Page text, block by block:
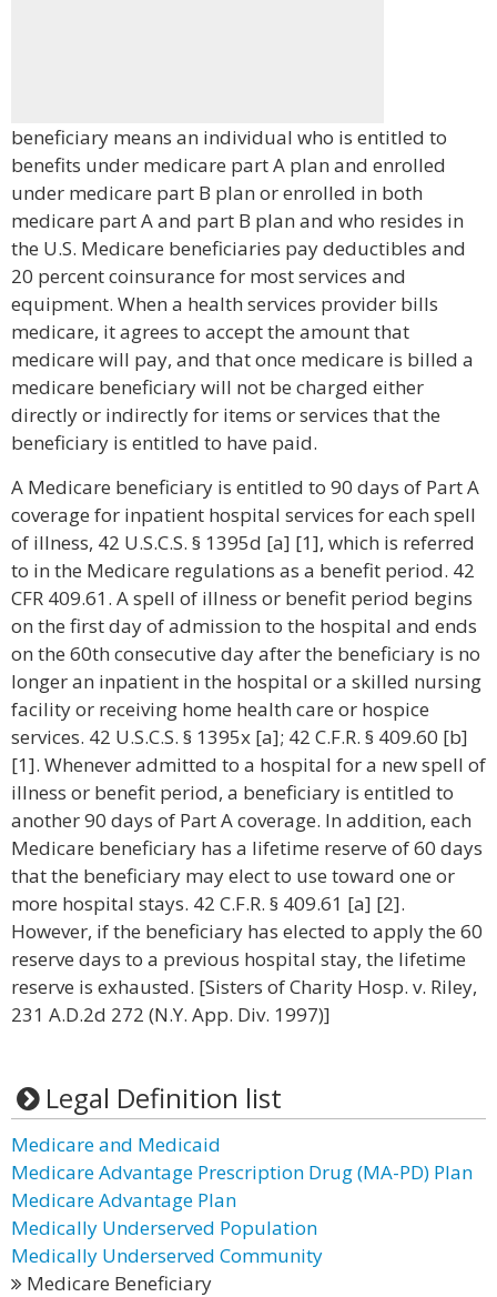
beneficiary means an individual who is entitled to
benefits under medicare part A plan and enrolled
under medicare part B plan or enrolled in both
medicare part A and part B plan and who resides in
the U.S. Medicare beneficiaries pay deductibles and
20 percent coinsurance for most services and
equipment. When a health services provider bills
medicare, it agrees to accept the amount that
medicare will pay, and that once medicare is billed a
medicare beneficiary will not be charged either
directly or indirectly for items or services that the
beneficiary is entitled to have paid.
A Medicare beneficiary is entitled to 90 days of Part A
coverage for inpatient hospital services for each spell
of illness, 42 U.S.C.S. § 1395d [a] [1], which is referred
to in the Medicare regulations as a benefit period. 42
CFR 409.61. A spell of illness or benefit period begins
on the first day of admission to the hospital and ends
on the 60th consecutive day after the beneficiary is no
longer an inpatient in the hospital or a skilled nursing
facility or receiving home health care or hospice
services. 42 U.S.C.S. § 1395x [a]; 42 C.F.R. § 409.60 [b]
[1]. Whenever admitted to a hospital for a new spell of
illness or benefit period, a beneficiary is entitled to
another 90 days of Part A coverage. In addition, each
Medicare beneficiary has a lifetime reserve of 60 days
that the beneficiary may elect to use toward one or
more hospital stays. 42 C.F.R. § 409.61 [a] [2].
However, if the beneficiary has elected to apply the 60
reserve days to a previous hospital stay, the lifetime
reserve is exhausted. [Sisters of Charity Hosp. v. Riley,
231 A.D.2d 272 (N.Y. App. Div. 1997)]
Legal Definition list
Medicare and Medicaid
Medicare Advantage Prescription Drug (MA-PD) Plan
Medicare Advantage Plan
Medically Underserved Population
Medically Underserved Community
Medicare Beneficiary